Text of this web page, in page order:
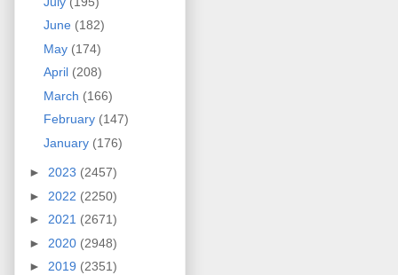
June (182)
May (174)
April (208)
March (166)
February (147)
January (176)
► 2023 (2457)
► 2022 (2250)
► 2021 (2671)
► 2020 (2948)
► 2019 (2351)